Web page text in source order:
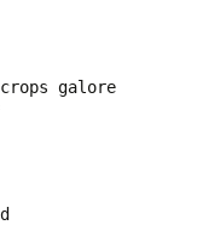
galore